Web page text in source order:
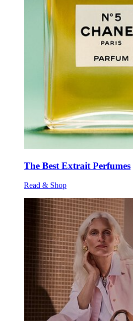
The Best Extrait Perfumes
Read & Shop